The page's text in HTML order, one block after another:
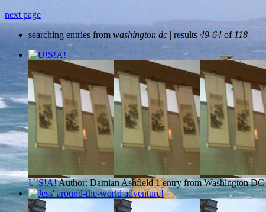
next page
searching entries from washington dc | results 49-64 of 118
U!S!A!Author: Damian Ashfield 1 entry from Washington DC